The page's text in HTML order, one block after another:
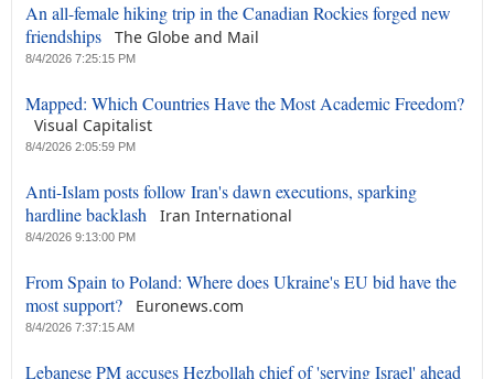
An all-female hiking trip in the Canadian Rockies forged new
friendships
The Globe and Mail
8/4/2026 7:25:15 PM
Mapped: Which Countries Have the Most Academic Freedom?
Visual Capitalist
8/4/2026 2:05:59 PM
Anti-Islam posts follow Iran's dawn executions, sparking
hardline backlash
Iran International
8/4/2026 9:13:00 PM
From Spain to Poland: Where does Ukraine's EU bid have the
most support?
Euronews.com
8/4/2026 7:37:15 AM
Lebanese PM accuses Hezbollah chief of 'serving Israel' ahead